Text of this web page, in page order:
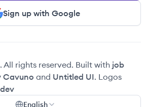
Sign up with Google
rights reserved. Built with job
Cavuno and Untitled UI. Logos
English